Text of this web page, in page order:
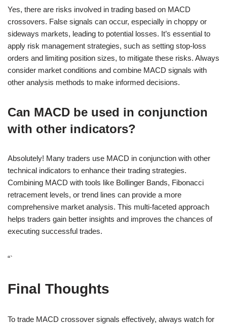
Yes, there are risks involved in trading based on MACD
crossovers. False signals can occur, especially in choppy or
sideways markets, leading to potential losses. It’s essential to
apply risk management strategies, such as setting stop-loss
orders and limiting position sizes, to mitigate these risks. Always
consider market conditions and combine MACD signals with
other analysis methods to make informed decisions.
Can MACD be used in conjunction
with other indicators?
Absolutely! Many traders use MACD in conjunction with other
technical indicators to enhance their trading strategies.
Combining MACD with tools like Bollinger Bands, Fibonacci
retracement levels, or trend lines can provide a more
comprehensive market analysis. This multi-faceted approach
helps traders gain better insights and improves the chances of
executing successful trades.
“`
Final Thoughts
To trade MACD crossover signals effectively, always watch for